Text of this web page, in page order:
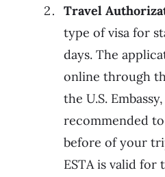
Travel
type of visa for
days. The
online through
the U.S.
recommended
before of your
ESTA is valid for